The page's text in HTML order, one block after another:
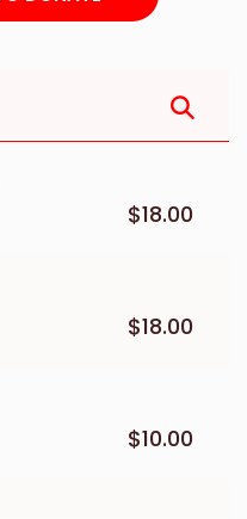
$18.00
$18.00
$10.00